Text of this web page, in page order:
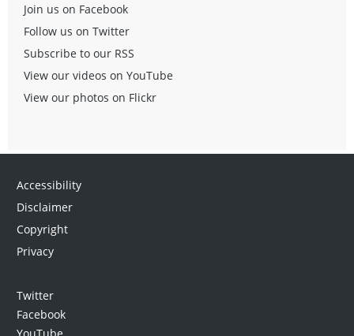
Join us on Facebook
Follow us on Twitter
Subscribe to our RSS
View our videos on YouTube
View our photos on Flickr
Accessibility
Disclaimer
Copyright
Privacy
Twitter
Facebook